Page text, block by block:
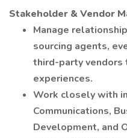
Stakeholder & Vendor
Manage
sourcing agents,
third-party
experiences.
Work closely with
Communications,
Development, and